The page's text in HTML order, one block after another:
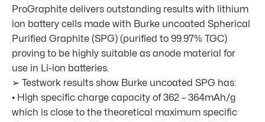
ProGraphite delivers outstanding results with lithium
ion battery cells made with Burke uncoated Spherical
Purified Graphite (SPG) (purified to 99.97% TGC)
proving to be highly suitable as anode material for
use in Li-ion batteries.
➢ Testwork results show Burke uncoated SPG has:
• High specific charge capacity of 362 – 364mAh/g
which is close to the theoretical maximum specific